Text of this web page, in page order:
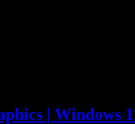
| Windows